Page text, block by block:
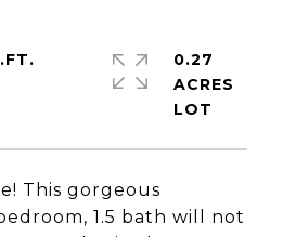
This gorgeous
1.5 bath will not
0.27
ACRES